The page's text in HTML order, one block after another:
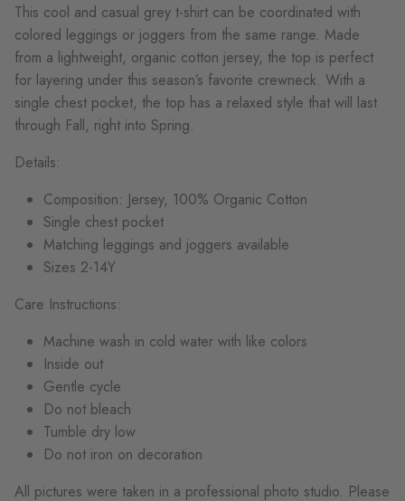
This cool and casual grey t-shirt can be coordinated with
colored leggings or joggers from the same range. Made
from a lightweight, organic cotton jersey, the top is perfect
for layering under this season’s favorite crewneck. With a
single chest pocket, the top has a relaxed style that will last
through Fall, right into Spring.
Details:
Composition: Jersey, 100% Organic Cotton
Single chest pocket
Matching leggings and joggers available
Sizes 2-14Y
Care Instructions:
Machine wash in cold water with like colors
Inside out
Gentle cycle
Do not bleach
Tumble dry low
Do not iron on decoration
All pictures were taken in a professional photo studio. Please